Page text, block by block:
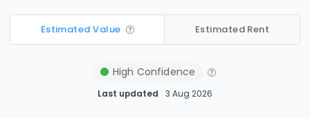
Estimated Value Estimated Rent
High Confidence
Last updated 3 Aug 2026